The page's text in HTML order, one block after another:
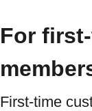
For
First-time